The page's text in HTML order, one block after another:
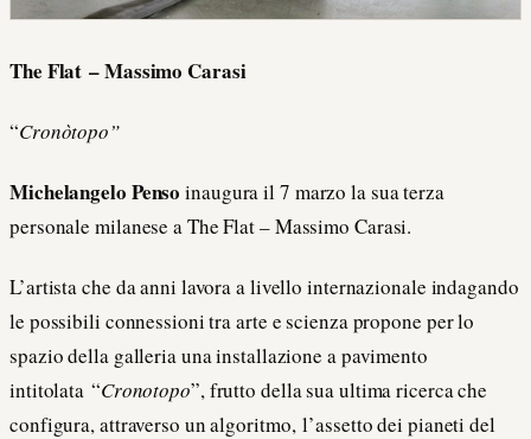
The Flat – Massimo Carasi
“Cronòtopo”
Michelangelo Pensoinaugura il 7 marzo la sua terza
personale milanese a The Flat – Massimo Carasi.
L’artista che da anni lavora a livello internazionale indagando
le possibili connessioni tra arte e scienza propone per lo
spazio della galleria una installazione a pavimento
intitolata “Cronotopo”, frutto della sua ultima ricerca che
configura, attraverso un algoritmo, l’assetto dei pianeti del